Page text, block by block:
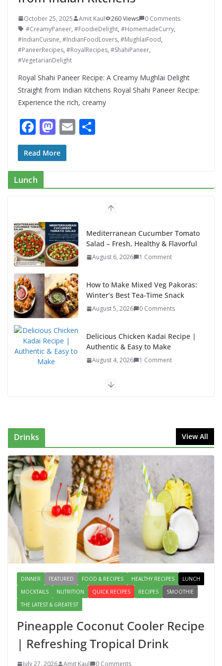
October 25, 2025 Amit Kaul 260 Views
0 Comments
#CreamyPaneer, #FoodieDelight, #HomemadeCurry,
#IndianCuisine, #IndianFoodLovers, #MughlaiFood,
#PaneerRecipes, #RoyalRecipes, #ShahiPaneer,
#VegetarianDelight
Royal Shahi Paneer Recipe: A Creamy Mughlai Delight
Straight from Indian Kitchens Royal Shahi Paneer Recipe:
Experience the rich, creamy
F
ac
e
b
o
k
M
as
to
o
E
Read More
Lunch
Mediterranean Cucumber Tomato
August 6, 2026
How to Make Mixed Veg Pakoras:
Winter’s Best Tea-Time Snack
Delicious Chicken Kadai Recipe |
Egg Bhurji & Creamy Egg Sandwich Recipes: A
Nutritious Start to Your Day
August 3, 2026
Lauki Raita Recipe: Boost
Digestion and Add Taste to Every
Meal with This Simple Summer
Dish
August 7, 2026 1 Comment
Drinks View All
DINNER FEATURED FOOD & RECIPES HEALTHY RECIPES
LUNCH
MOCKTAILS
NUTRITION QUICK RECIPES RECIPES
SMOOTHIE
THE LATEST & GREATEST
Pineapple Coconut Cooler Recipe
| Refreshing Tropical Drink
July 27, 2026 Amit Kaul 0 Comments